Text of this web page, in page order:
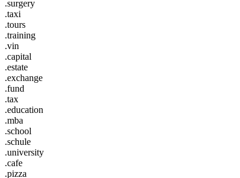
.surgery
.taxi
.tours
.training
.vin
.capital
.estate
.exchange
.fund
.tax
.education
.mba
.school
.schule
.university
.cafe
.pizza